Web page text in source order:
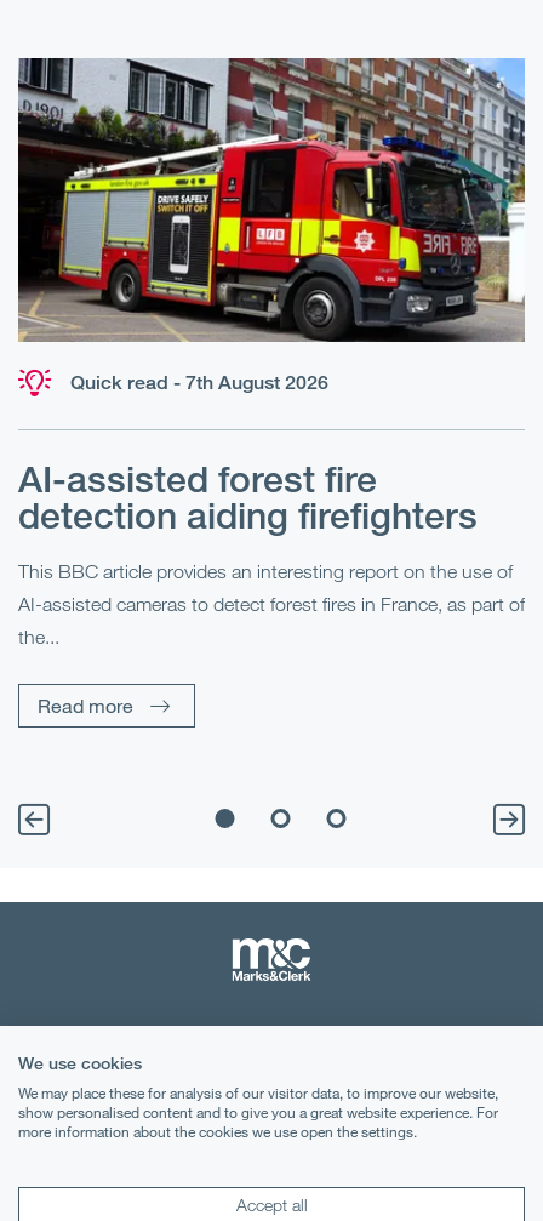
Quick read - 7th August 2026
AI-assisted forest fire
detection aiding firefighters
This BBC article provides an interesting report on the use of
AI-assisted cameras to detect forest fires in France, as part of
the...
Read more
Terms & Conditions
Cookies
We use cookies
We may place these for analysis of our visitor data, to improve our website,
show personalised content and to give you a great website experience. For
more information about the cookies we use open the settings.
Accept all